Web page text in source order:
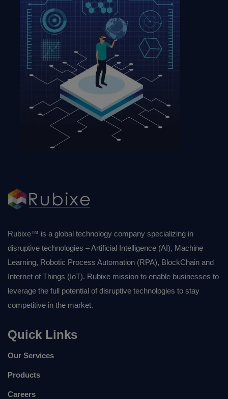
Rubixe™ is a global technology company specializing in
disruptive technologies – Artificial Intelligence (AI), Machine
Learning, Robotic Process Automation (RPA), BlockChain and
Internet of Things (IoT). Rubixe mission to enable businesses to
leverage the full potential of disruptive technologies to stay
competitive in the market.
Quick Links
Our Services
Products
Careers